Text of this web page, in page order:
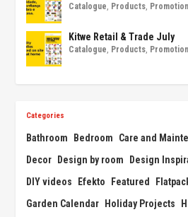
Catalogue Products
Kitwe Retail & Trade July
Catalogue Products
Categories
Bathroom Bedroom Care and
Decor Design by room Design
DIY videos
Efekto Featured
Garden Calendar Holiday Projects